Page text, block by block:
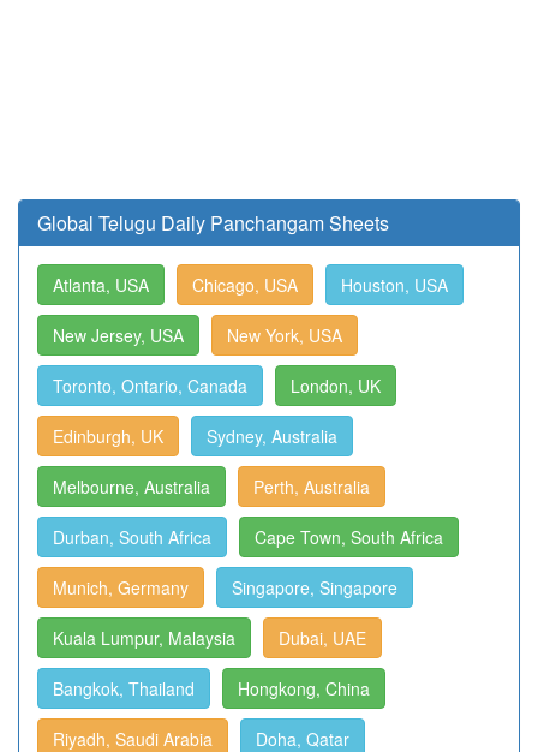
Global Telugu Daily Panchangam Sheets
Atlanta, USA Chicago, USA Houston, USA
New Jersey, USA New York, USA
Toronto, Ontario, Canada London, UK
Edinburgh, UK Sydney, Australia
Melbourne, Australia Perth, Australia
Durban, South Africa Cape Town, South Africa
Munich, Germany Singapore, Singapore
Kuala Lumpur, Malaysia Dubai, UAE
Bangkok, Thailand Hongkong, China
Riyadh, Saudi Arabia Doha, Qatar